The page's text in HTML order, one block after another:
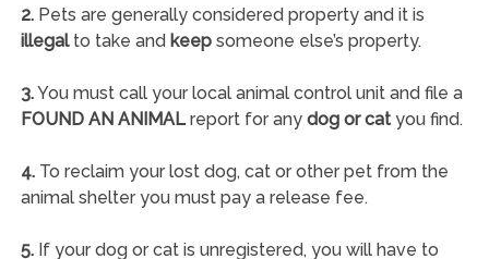
2.Pets are generally considered property and it is
illegalto take and keepsomeone else’s property.
3.You must call your local animal control unit and file a
FOUND AN ANIMALreport for any dog or catyou find.
4.To reclaim your lost dog, cat or other pet from the
animal shelter you must pay a release fee.
5.If your dog or cat is unregistered, you will have to